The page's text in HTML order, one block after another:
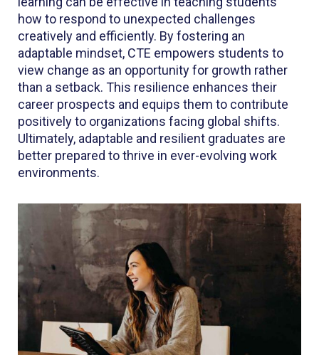
how to respond to unexpected challenges
creatively and efficiently. By fostering an
adaptable mindset, CTE empowers students to
view change as an opportunity for growth rather
than a setback. This resilience enhances their
career prospects and equips them to contribute
positively to organizations facing global shifts.
Ultimately, adaptable and resilient graduates are
better prepared to thrive in ever-evolving work
environments.